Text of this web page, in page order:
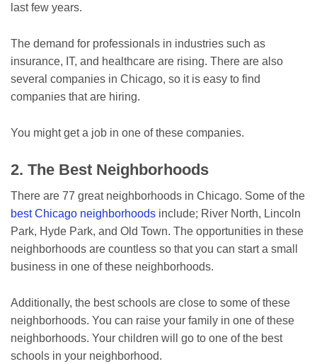
last few years.
The demand for professionals in industries such as
insurance, IT, and healthcare are rising. There are also
several companies in Chicago, so it is easy to find
companies that are hiring.
You might get a job in one of these companies.
2. The Best Neighborhoods
There are 77 great neighborhoods in Chicago. Some of the
best Chicago neighborhoods include; River North, Lincoln
Park, Hyde Park, and Old Town. The opportunities in these
neighborhoods are countless so that you can start a small
business in one of these neighborhoods.
Additionally, the best schools are close to some of these
neighborhoods. You can raise your family in one of these
neighborhoods. Your children will go to one of the best
schools in your neighborhood.